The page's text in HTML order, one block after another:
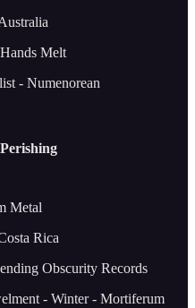
Melt
- Numenorean
Metal
Rica
Obscurity Records
- Winter - Mortiferum